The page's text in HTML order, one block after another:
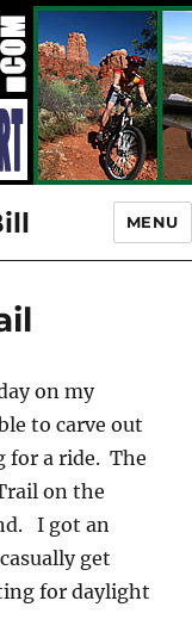
MENU
on my
to carve out
for a ride. The
on the
I got an
get
for daylight